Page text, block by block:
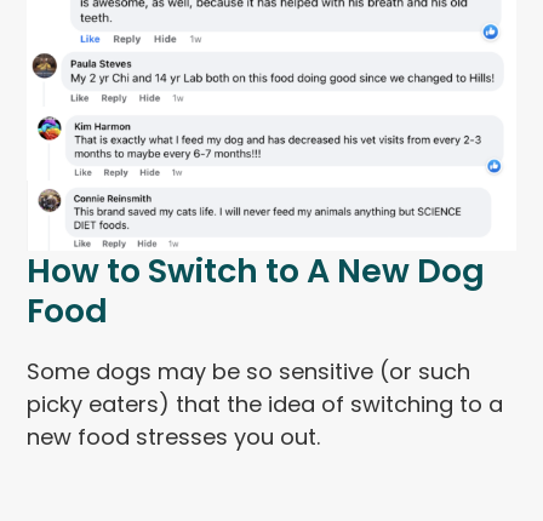
How to Switch to A New Dog
Food
Some dogs may be so sensitive (or such
picky eaters) that the idea of switching to a
new food stresses you out.